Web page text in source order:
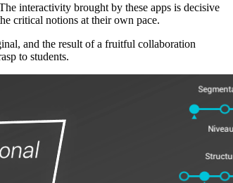
interactivity brought by these apps is decisive
critical notions at their own pace.
and the result of a fruitful collaboration
to students.